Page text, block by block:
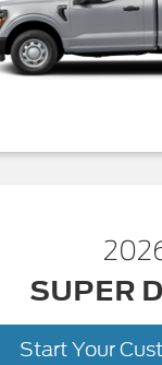
SUPER
Start Your